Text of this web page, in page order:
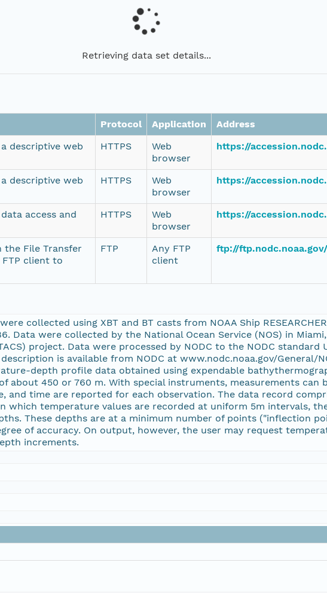
Retrieving data set details...
Protocol Application
Address
descriptive web
HTTPS
Web
browser
https://
descriptive web
HTTPS
Web
browser
https://
access and
HTTPS
Web
browser
https://
the File Transfer
FTP client to
FTP
Any FTP
client
ftp://
collected using XBT and BT casts from NOAA Ship
Data were collected by the National Ocean Service (NOS) in
project. Data were processed by NODC to the NODC
is available from NODC at www.nodc.noaa.gov/General/
depth profile data obtained using expendable
about 450 or 760 m. With special instruments, measurements can
and time are reported for each observation. The data record
which temperature values are recorded at uniform 5m intervals,
These depths are at a minimum number of points ("inflection
of accuracy. On output, however, the user may request
increments.